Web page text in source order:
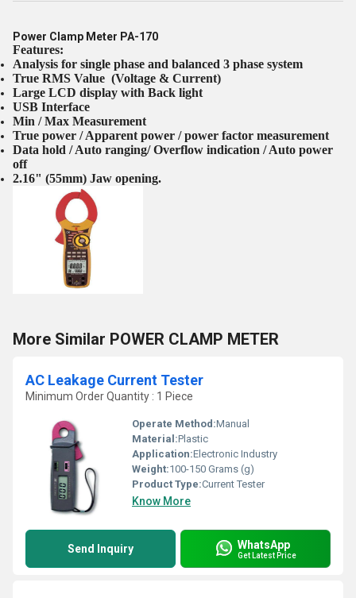
Power Clamp Meter PA-170
Features:
Analysis for single phase and balanced 3 phase system
True RMS Value (Voltage & Current)
Large LCD display with Back light
USB Interface
Min / Max Measurement
True power / Apparent power / power factor measurement
Data hold / Auto ranging/ Overflow indication / Auto power
off
2.16" (55mm) Jaw opening.
More Similar POWER CLAMP METER
AC Leakage Current Tester
Minimum Order Quantity : 1 Piece
Operate Method:Manual
Material:Plastic
Application:Electronic Industry
Weight:100-150 Grams (g)
Product Type:Current Tester
Know More
Send Inquiry WhatsApp
Get Latest Price